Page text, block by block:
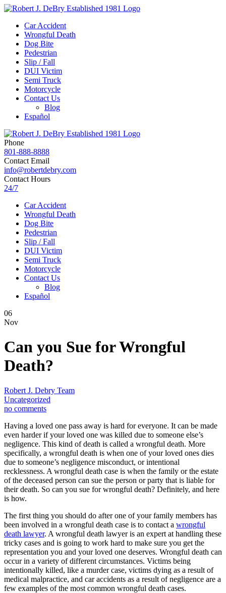
Car Accident
Wrongful Death
Dog Bite
Pedestrian
Slip / Fall
DUI Victim
Semi Truck
Motorcycle
Contact Us
Blog
Español
Phone
801-888-8888
Contact Email
info@robertdebry.com
Contact Hours
24/7
Car Accident
Wrongful Death
Dog Bite
Pedestrian
Slip / Fall
DUI Victim
Semi Truck
Motorcycle
Contact Us
Blog
Español
06
Nov
Can you Sue for Wrongful
Death?
Robert J. Debry Team
Uncategorized
no comments
Having a loved one pass away is hard for everyone. It can be made
even harder if your loved one was killed due to someone else’s
negligence. This kind of death is called a wrongful death. More
specifically, a wrongful death is when one of your loved ones dies
due to someone’s negligence misconduct, or intentional
recklessness. A wrongful death case is when the family or the estate
of the deceased person can sue the person or party that is liable for
their death. So can you sue for wrongful death? Definitely, and here
is how.
The first thing you should do after one of your family members has
been involved in a wrongful death case is to contact a wrongful
death lawyer. A wrongful death lawyer is an expert at handling these
tricky cases and is going to work hard to make sure you get the
representation you and your loved one deserves. Wrongful death can
occur in a variety of different circumstances. Victims being
intentionally killed, like a murder case, victims dying as a result of
medical malpractice, and car accidents as a result of negligence are a
few examples of the most common wrongful death cases.